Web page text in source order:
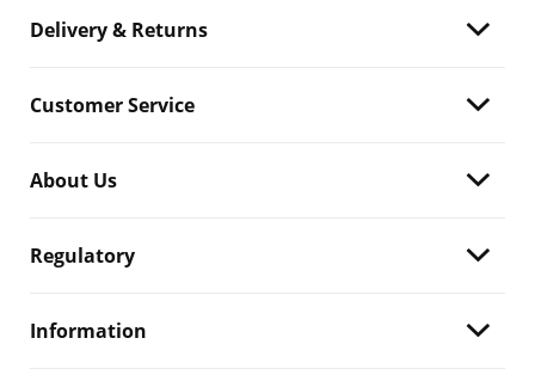
Delivery & Returns
Customer Service
About Us
Regulatory
Information